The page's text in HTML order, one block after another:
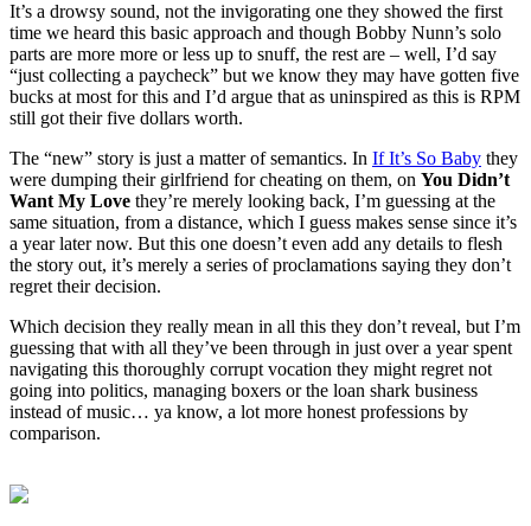
It’s a drowsy sound, not the invigorating one they showed the first
time we heard this basic approach and though Bobby Nunn’s solo
parts are more more or less up to snuff, the rest are – well, I’d say
“just collecting a paycheck” but we know they may have gotten five
bucks at most for this and I’d argue that as uninspired as this is RPM
still got their five dollars worth.
The “new” story is just a matter of semantics. In If It’s So Baby they
were dumping their girlfriend for cheating on them, on You Didn’t
Want My Love they’re merely looking back, I’m guessing at the
same situation, from a distance, which I guess makes sense since it’s
a year later now. But this one doesn’t even add any details to flesh
the story out, it’s merely a series of proclamations saying they don’t
regret their decision.
Which decision they really mean in all this they don’t reveal, but I’m
guessing that with all they’ve been through in just over a year spent
navigating this thoroughly corrupt vocation they might regret not
going into politics, managing boxers or the loan shark business
instead of music… ya know, a lot more honest professions by
comparison.